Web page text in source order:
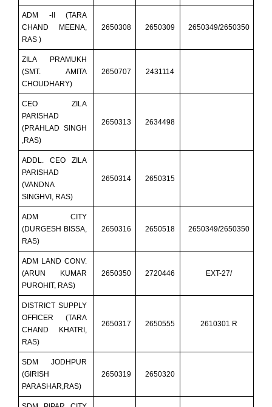
ADM -II (TARA
CHAND MEENA,
RAS )
2650308 2650309 2650349/2650350
ZILA PRAMUKH
(SMT. AMITA
CHOUDHARY)
2650707 2431114
CEO ZILA
PARISHAD
(PRAHLAD SINGH
,RAS)
2650313 2634498
ADDL. CEO ZILA
PARISHAD
(VANDNA
SINGHVI, RAS)
2650314 2650315
ADM CITY
(DURGESH BISSA,
RAS)
2650316 2650518 2650349/2650350
ADM LAND CONV.
(ARUN KUMAR
PUROHIT, RAS)
2650350 2720446 EXT-27/
DISTRICT SUPPLY
OFFICER (TARA
CHAND KHATRI,
RAS)
2650317 2650555 2610301 R
SDM JODHPUR
(GIRISH
PARASHAR,RAS)
2650319 2650320